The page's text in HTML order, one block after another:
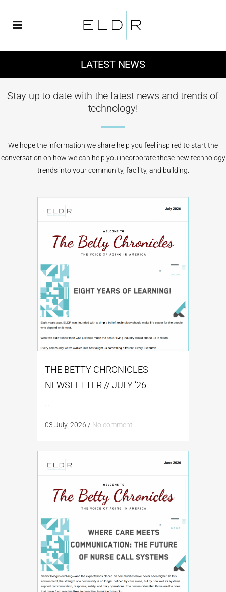
LATEST NEWS
Stay up to date with the latest news and trends of
technology!
We hope the information we share help you feel inspired to start the
conversation on how we can help you incorporate these new technology
trends into your community, facility, and building.
THE BETTY CHRONICLES
NEWSLETTER // JULY ’26
...
03 July, 2026 / No comment